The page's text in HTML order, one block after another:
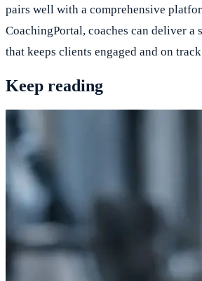
pairs well with a comprehensive
CoachingPortal, coaches can deliver a
that keeps clients engaged and on
Keep reading